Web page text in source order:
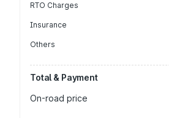
RTO Charges
Insurance
Others
Total & Payment
On-road price